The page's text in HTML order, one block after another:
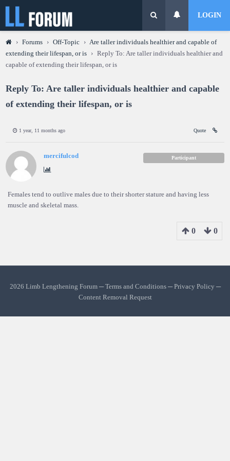
LOGIN
› Forums › Off-Topic › Are taller individuals healthier and capable of
extending their lifespan, or is
› Reply To: Are taller individuals healthier and
capable of extending their lifespan, or is
Reply To: Are taller individuals healthier and capable
of extending their lifespan, or is
1 year, 11 months ago Quote
mercifulcod Participant
Females tend to outlive males due to their shorter stature and having less
muscle and skeletal mass.
0 0
2026 Limb Lengthening Forum ─Terms and Conditions─Privacy Policy ─
Content Removal Request